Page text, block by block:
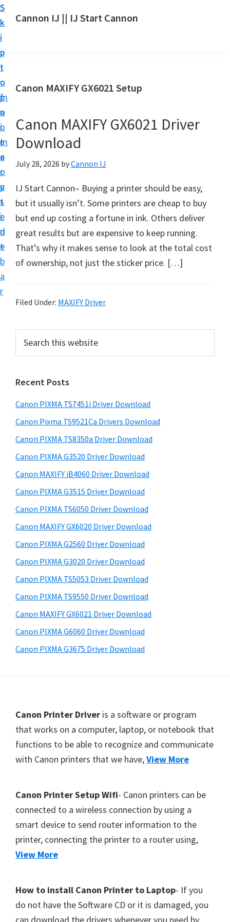
S
k
i
p
t
o
m
a
i
n
c
o
n
t
e
n
t
S
k
i
p
t
o
p
r
i
m
a
r
y
s
i
d
e
b
a
r
S
k
i
p
t
o
f
o
o
t
e
r
Cannon IJ || IJ Start Cannon
a
t
C
a
n
n
S
e
t
U
p
o
C
n
n
P
i
x
a
,
i
-
S
S
Y
S
,
M
,
C
a
n
S
c
a
n
,
L
P
Canon MAXIFY GX6021 Setup
Canon MAXIFY GX6021 Driver
Download
July 28, 2026 byCannon IJ
IJ Start Cannon– Buying a printer should be easy,
but it usually isn’t. Some printers are cheap to buy
but end up costing a fortune in ink. Others deliver
great results but are expensive to keep running.
That’s why it makes sense to look at the total cost
of ownership, not just the sticker price. […]
Filed Under: MAXIFY Driver
r
m
a
r
y
S
i
d
e
b
a
r
c
t
h
s
w
e
s
i
e
Recent Posts
Canon PIXMA TS7451i Driver Download
Canon Pixma TS9521Ca Drivers Download
Canon PIXMA TS8350a Driver Download
Canon PIXMA G3520 Driver Download
Canon MAXIFY iB4060 Driver Download
Canon PIXMA G3515 Driver Download
Canon PIXMA TS6050 Driver Download
Canon MAXIFY GX6020 Driver Download
Canon PIXMA G2560 Driver Download
Canon PIXMA G3020 Driver Download
Canon PIXMA TS5053 Driver Download
Canon PIXMA TS9550 Driver Download
Canon MAXIFY GX6021 Driver Download
Canon PIXMA G6060 Driver Download
Canon PIXMA G3675 Driver Download
Canon Printer Driver is a software or program
that works on a computer, laptop, or notebook that
functions to be able to recognize and communicate
with Canon printers that we have,View More
Canon Printer Setup Wifi- Canon printers can be
connected to a wireless connection by using a
smart device to send router information to the
printer, connecting the printer to a router using,
View More
How to install Canon Printer to Laptop- If you
do not have the Software CD or it is damaged, you